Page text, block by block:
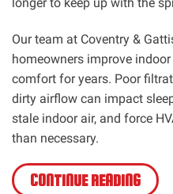
longer to keep up with the
Our team at Coventry &
homeowners improve indoor
comfort for years. Poor
dirty airflow can impact
stale indoor air, and force
than necessary.
CONTINUE READING